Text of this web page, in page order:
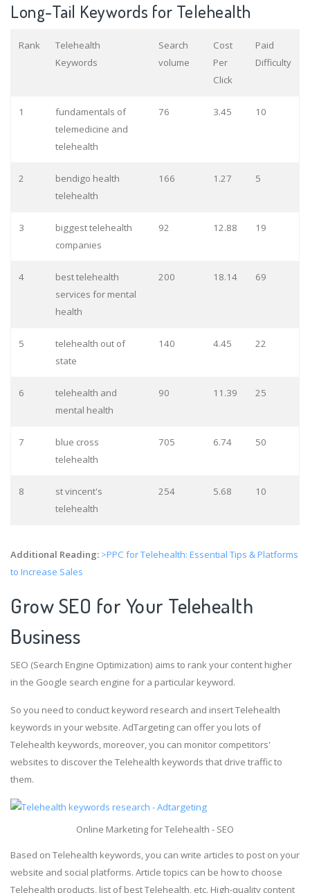
Long-Tail Keywords for Telehealth
Rank
Telehealth
Keywords
Search
volume
Cost
Per
Click
Paid
Difficulty
1
fundamentals of
telemedicine and
telehealth
76 3.45 10
2
bendigo health
telehealth
166 1.27 5
3
biggest telehealth
companies
92 12.88 19
4
best telehealth
services for mental
health
200 18.14 69
5
telehealth out of
state
140 4.45 22
6
telehealth and
mental health
90 11.39 25
7
blue cross
telehealth
705 6.74 50
8
st vincent's
telehealth
254 5.68 10
Additional Reading: >PPC for Telehealth: Essential Tips & Platforms
to Increase Sales
Grow SEO for Your Telehealth
Business
SEO (Search Engine Optimization) aims to rank your content higher
in the Google search engine for a particular keyword.
So you need to conduct keyword research and insert Telehealth
keywords in your website. AdTargeting can offer you lots of
Telehealth keywords, moreover, you can monitor competitors'
websites to discover the Telehealth keywords that drive traffic to
them.
Online Marketing for Telehealth - SEO
Based on Telehealth keywords, you can write articles to post on your
website and social platforms. Article topics can be how to choose
Telehealth products, list of best Telehealth, etc. High-quality content